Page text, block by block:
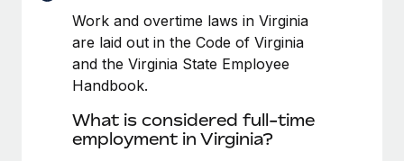
Device management
Provision and track IT devices globally
Entity setup
Mobility & Relocation
Global Payroll
EOR & PEO
Contractor Management
Compliance
Work and overtime laws in Virginia
are laid out in the Code of Virginia
and the Virginia State Employee
Handbook.
What is considered full-time
employment in Virginia?